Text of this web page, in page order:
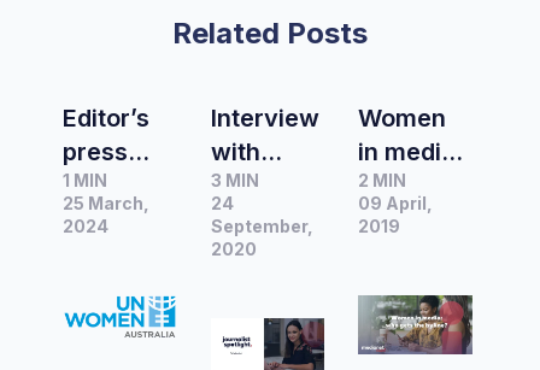
Related Posts
Editor’s
press
release
of the
Women
1 MIN
25 March,
2024
Interview
with
Tarla
Lambert,
Editor in
Women’s
Agenda
3 MIN
24
September,
2020
Women
in media:
who gets
the
2 MIN
09 April,
2019